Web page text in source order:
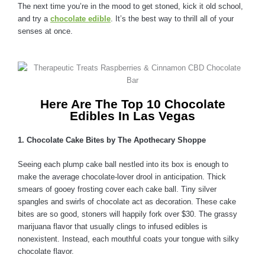
The next time you’re in the mood to get stoned, kick it old school,
and try a chocolate edible. It’s the best way to thrill all of your
senses at once.
Here Are The Top 10 Chocolate
Edibles In Las Vegas
1. Chocolate Cake Bites by The Apothecary Shoppe
Seeing each plump cake ball nestled into its box is enough to
make the average chocolate-lover drool in anticipation. Thick
smears of gooey frosting cover each cake ball. Tiny silver
spangles and swirls of chocolate act as decoration. These cake
bites are so good, stoners will happily fork over $30. The grassy
marijuana flavor that usually clings to infused edibles is
nonexistent. Instead, each mouthful coats your tongue with silky
chocolate flavor.